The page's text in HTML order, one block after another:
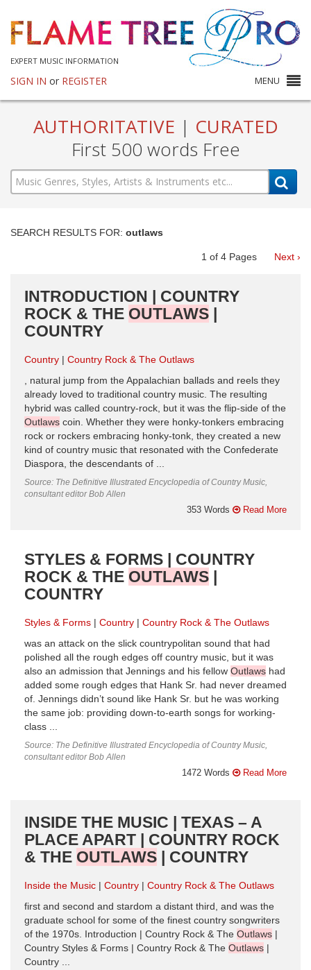
EXPERT MUSIC INFORMATION
SIGN IN or REGISTER MENU
AUTHORITATIVE | CURATED
First 500 words Free
SEARCH RESULTS FOR: outlaws
1 of 4 Pages Next ›
INTRODUCTION | COUNTRY
ROCK & THE OUTLAWS |
COUNTRY
Country
Country Rock & The Outlaws
, natural jump from the Appalachian ballads and reels they
already loved to traditional country music. The resulting
hybrid was called country-rock, but it was the flip-side of the
Outlaws coin. Whether they were honky-tonkers embracing
rock or rockers embracing honky-tonk, they created a new
kind of country music that resonated with the Confederate
Diaspora, the descendants of ...
Source: The Definitive Illustrated Encyclopedia of Country Music,
consultant editor Bob Allen
353 Words Read More
STYLES & FORMS | COUNTRY
ROCK & THE OUTLAWS |
COUNTRY
Styles & Forms Country
Country Rock & The Outlaws
was an attack on the slick countrypolitan sound that had
polished all the rough edges off country music, but it was
also an admission that Jennings and his fellow Outlaws had
added some rough edges that Hank Sr. had never dreamed
of. Jennings didn’t sound like Hank Sr. but he was working
the same job: providing down-to-earth songs for working-
class ...
Source: The Definitive Illustrated Encyclopedia of Country Music,
consultant editor Bob Allen
1472 Words Read More
INSIDE THE MUSIC | TEXAS – A
PLACE APART | COUNTRY ROCK
& THE OUTLAWS | COUNTRY
Inside the Music Country
Country Rock & The Outlaws
first and second and stardom a distant third, and was the
graduate school for some of the finest country songwriters
of the 1970s. Introduction | Country Rock & The Outlaws |
Country Styles & Forms | Country Rock & The Outlaws |
Country ...